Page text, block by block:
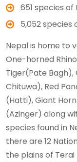
651 species
5,052
Nepal is home to
One-horned
Tiger(Pate Bagh),
Chituwa), Red
(Hatti), Giant
(Azinger) along
species found in
there are 12
the plains of